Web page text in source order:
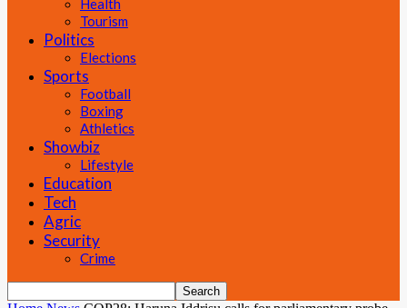
Health
Tourism
Politics
Elections
Sports
Football
Boxing
Athletics
Showbiz
Lifestyle
Education
Tech
Agric
Security
Crime